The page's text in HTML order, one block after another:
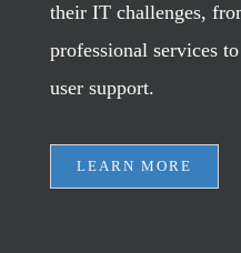
their IT challenges,
professional services
user support.
LEARN MORE